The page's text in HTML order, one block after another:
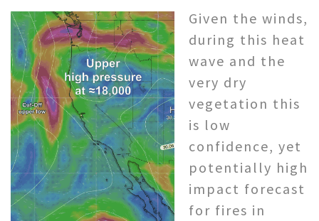
Given the winds,
during this heat
wave and the
very dry
vegetation this
is low
confidence, yet
potentially high
impact forecast
for fires in